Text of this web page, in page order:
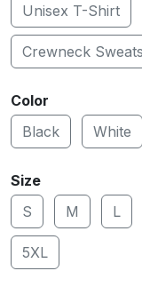
Unisex T-Shirt
Crewneck
Color
Black
White
Size
S
M L
5XL